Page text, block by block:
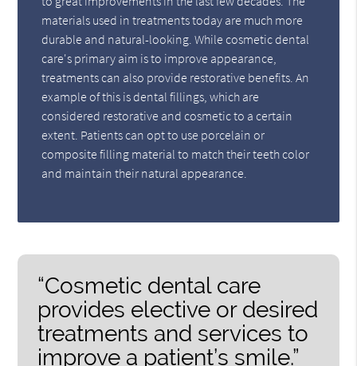
materials used in treatments today are much more
durable and natural-looking. While cosmetic dental
care's primary aim is to improve appearance,
treatments can also provide restorative benefits. An
example of this is dental fillings, which are
considered restorative and cosmetic to a certain
extent. Patients can opt to use porcelain or
composite filling material to match their teeth color
and maintain their natural appearance.
“Cosmetic dental care
provides elective or desired
treatments and services to
improve a patient’s smile.”